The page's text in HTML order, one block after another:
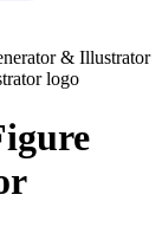
& Illustrator